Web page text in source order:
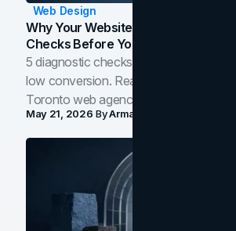
Web Design
Why Your Website Isn't Converting:
Checks Before You Redesign
5 diagnostic checks before you blame
low conversion. Real B2B and B2C
Toronto web agency for 2026.
May 21, 2026 ByArman Tale